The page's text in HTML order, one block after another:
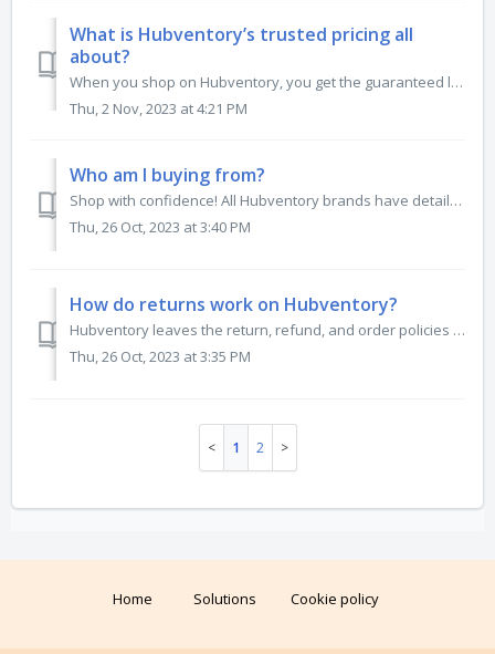
What is Hubventory’s trusted pricing all
about?
When you shop on Hubventory, you get the guaranteed lowest pricing from the brands you trust. No need to shop around for the best deal; brands engage with a...
Thu, 2 Nov, 2023 at 4:21 PM
Who am I buying from?
Shop with confidence! All Hubventory brands have detailed company profiles that include social media links, manufacturing locations, brand values, and ratin...
Thu, 26 Oct, 2023 at 3:40 PM
How do returns work on Hubventory?
Hubventory leaves the return, refund, and order policies up to the brands. We believe in their product, and what happens to it should always remain in their...
Thu, 26 Oct, 2023 at 3:35 PM
1 2
Home Solutions Cookie policy